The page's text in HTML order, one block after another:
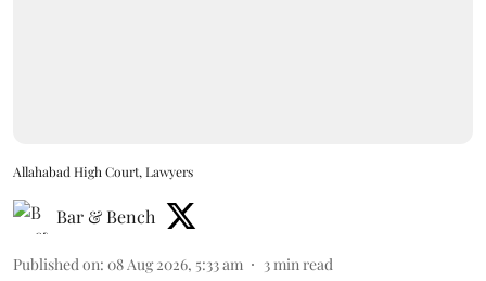
Allahabad High Court, Lawyers
Bar & Bench
Published on: 08 Aug 2026, 5:33 am 3 min read